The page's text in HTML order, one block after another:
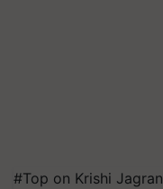
#Top on Krishi Jagran